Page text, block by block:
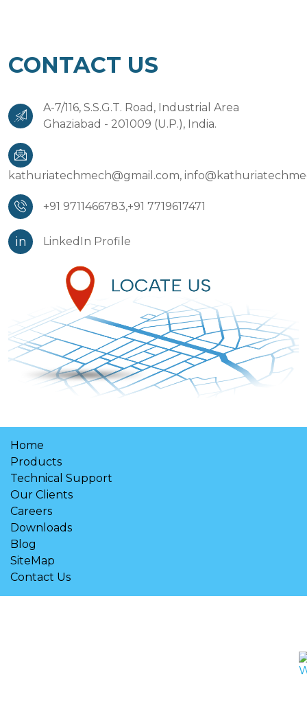
CONTACT US
A-7/116, S.S.G.T. Road, Industrial Area
Ghaziabad - 201009 (U.P.), India.
kathuriatechmech@gmail.com,
+91 9711466783,+91 7719617471
in LinkedIn Profile
Home
Products
Technical Support
Our Clients
Careers
Downloads
Blog
SiteMap
Contact Us